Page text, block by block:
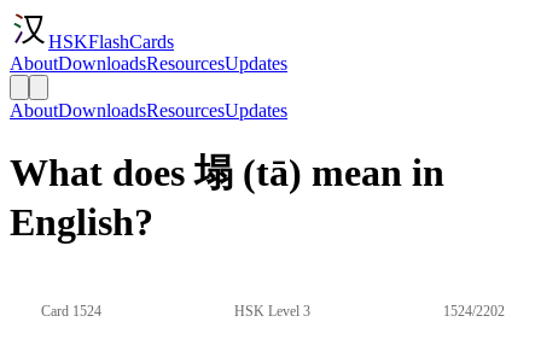
HSKFlashCards
AboutDownloadsResourcesUpdates
AboutDownloadsResourcesUpdates
What does 塌 (tā) mean in
English?
Card 1524 HSK Level 3 1524/2202